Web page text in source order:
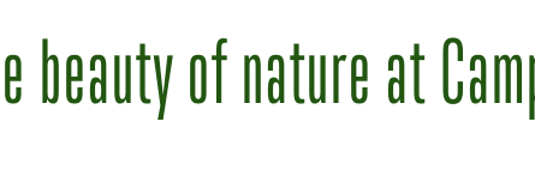
beauty of nature at